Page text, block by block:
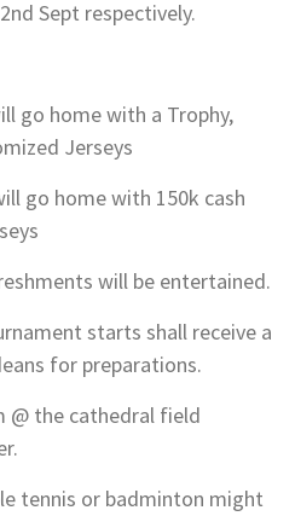
Sept respectively.
go home with a Trophy,
Jerseys
go home with 150k cash
will be entertained.
starts shall receive a
for preparations.
@ the cathedral field
tennis or badminton might